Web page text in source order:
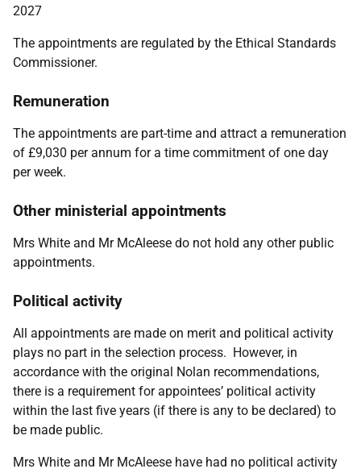
2027
The appointments are regulated by the Ethical Standards
Commissioner.
Remuneration
The appointments are part-time and attract a remuneration
of £9,030 per annum for a time commitment of one day
per week.
Other ministerial appointments
Mrs White and Mr McAleese do not hold any other public
appointments.
Political activity
All appointments are made on merit and political activity
plays no part in the selection process. However, in
accordance with the original Nolan recommendations,
there is a requirement for appointees’ political activity
within the last five years (if there is any to be declared) to
be made public.
Mrs White and Mr McAleese have had no political activity